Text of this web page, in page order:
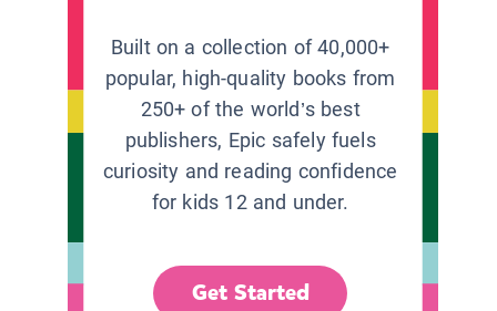
Built on a collection of 40,000+
popular, high-quality books from
250+ of the world’s best
publishers, Epic safely fuels
curiosity and reading confidence
for kids 12 and under.
Get Started